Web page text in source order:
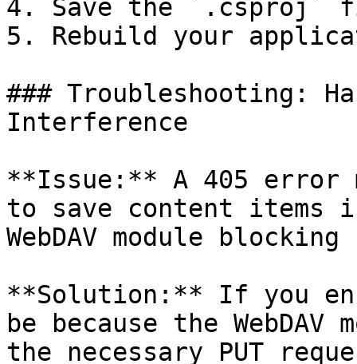
4. Save the `.csproj`
5. Rebuild your
### Troubleshooting:
Interference
**Issue:** A 405 error
to save content items
WebDAV module
**Solution:** If you
be because the
the necessary PUT